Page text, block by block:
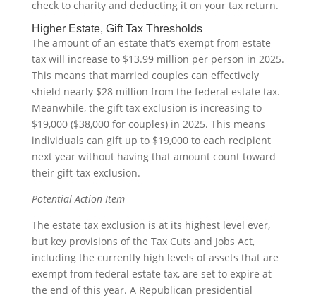
check to charity and deducting it on your tax return.
Higher Estate, Gift Tax Thresholds
The amount of an estate that’s exempt from estate
tax will increase to $13.99 million per person in 2025.
This means that married couples can effectively
shield nearly $28 million from the federal estate tax.
Meanwhile, the gift tax exclusion is increasing to
$19,000 ($38,000 for couples) in 2025. This means
individuals can gift up to $19,000 to each recipient
next year without having that amount count toward
their gift-tax exclusion.
Potential Action Item
The estate tax exclusion is at its highest level ever,
but key provisions of the Tax Cuts and Jobs Act,
including the currently high levels of assets that are
exempt from federal estate tax, are set to expire at
the end of this year. A Republican presidential